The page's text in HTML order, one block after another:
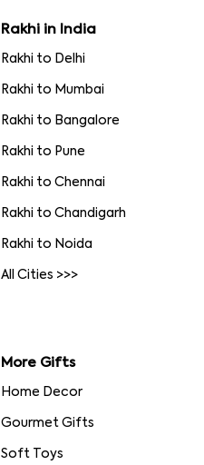
Rakhi in India
Rakhi to Delhi
Rakhi to Mumbai
Rakhi to Bangalore
Rakhi to Pune
Rakhi to Chennai
Rakhi to Chandigarh
Rakhi to Noida
All Cities >>>
More Gifts
Home Decor
Gourmet Gifts
Soft Toys